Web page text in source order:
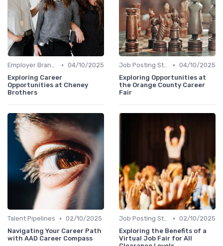
Employer Branding • 04/10/2025
Exploring Career
Opportunities at Cheney
Brothers
Job Posting Strategies • 04/10/2025
Exploring Opportunities at
the Orange County Career
Fair
Talent Pipelines • 02/10/2025
Navigating Your Career Path
with AAD Career Compass
Job Posting Strategies • 02/10/2025
Exploring the Benefits of a
Virtual Job Fair for All